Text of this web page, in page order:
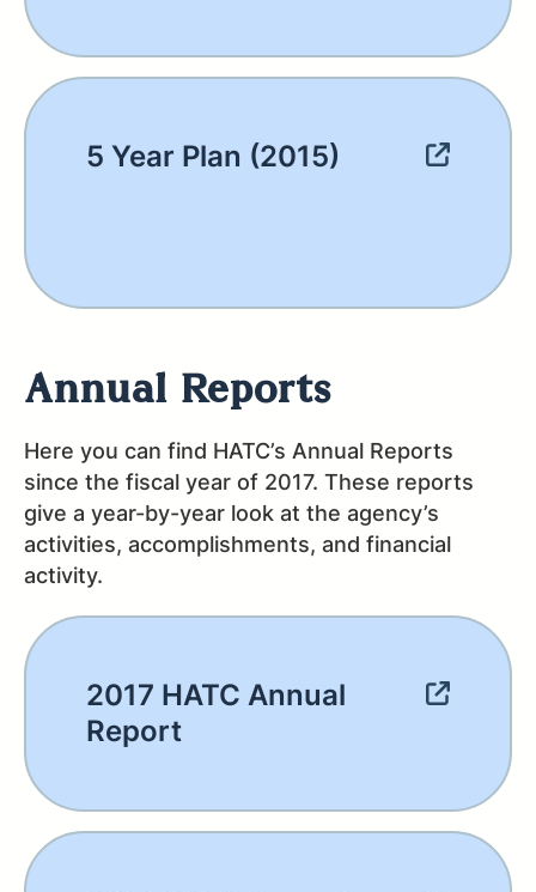
5 Year Plan (2015)
Annual Reports
Here you can find HATC’s Annual Reports
since the fiscal year of 2017. These reports
give a year-by-year look at the agency’s
activities, accomplishments, and financial
activity.
2017 HATC Annual
Report